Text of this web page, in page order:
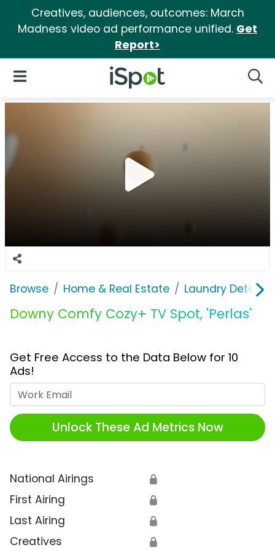
Creatives, audiences, outcomes: March
Madness video ad performance unified. Get
Report>
iSpot Logo
Open Navigation
Browse Home & Real Estate Laundry
Downy Comfy Cozy+ TV Spot, 'Perlas'
Get Free Access to the Data Below for 10
Ads!
Unlock These Ad Metrics Now
National Airings 🔒
First Airing 🔒
Last Airing 🔒
Creatives 🔒